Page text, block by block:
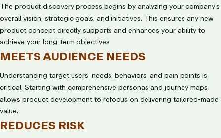
The product discovery process begins by analyzing your company’s
overall vision, strategic goals, and initiatives. This ensures any new
product concept directly supports and enhances your ability to
achieve your long-term objectives.
MEETS AUDIENCE NEEDS
Understanding target users’ needs, behaviors, and pain points is
critical. Starting with comprehensive personas and journey maps
allows product development to refocus on delivering tailored-made
value.
REDUCES RISK